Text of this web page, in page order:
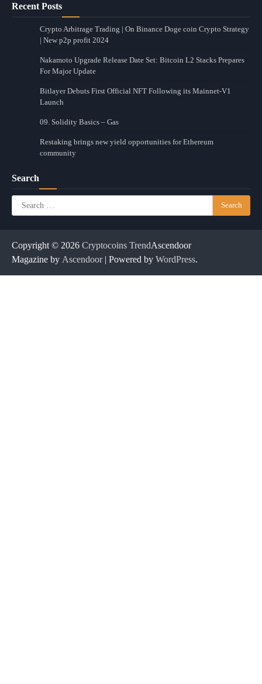
Recent Posts
Crypto Arbitrage Trading | On Binance Doge coin Crypto Strategy
| New p2p profit 2024
Nakamoto Upgrade Release Date Set: Bitcoin L2 Stacks Prepares
For Major Update
Bitlayer Debuts First Official NFT Following its Mainnet-V1
Launch
09. Solidity Basics – Gas
Restaking brings new yield opportunities for Ethereum
community
Search
Search
for:
Copyright © 2026 Cryptocoins TrendAscendoor
Magazine by Ascendoor| Powered by WordPress.